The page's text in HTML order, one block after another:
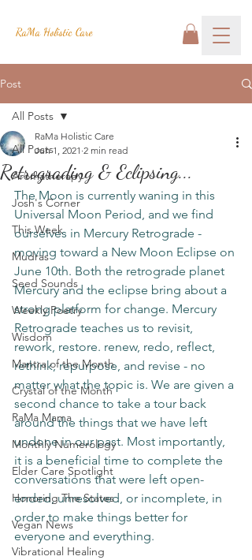
RaMa Holistic Care
Post
All Posts
Aromatherapy
Josh's Corner
This Week
Mudras
Seed Sounds
Weekly Poetry
Wisdom
Mantra of the Month
Crystal of the Month
RaMa Mama
Monthly Numerology
Elder Care Spotlight
Honoring The States
Vegan News
Vibrational Healing
All Posts
Retrograding & Eclipsing...
RaMa Holistic Care
Jun 1, 2021 2 min read
The Moon is currently waning in this
Universal Moon Period, and we find
ourselves in Mercury Retrograde -
moving toward a New Moon Eclipse on
June 10th. Both the retrograde planet
Mercury and the eclipse bring about a
strong platform for change. Mercury
Retrograde teaches us to revisit,
rework, restore. renew, redo, reflect,
rethink, repurpose, and revise - no
matter what the topic is. We are given a
second chance to take a tour back
around the things that we have left
undone in our past. Most importantly,
it is a beneficial time to complete the
conversations that were left open-
ended, unresolved, or incomplete, in
order to make things better for
everyone and everything.